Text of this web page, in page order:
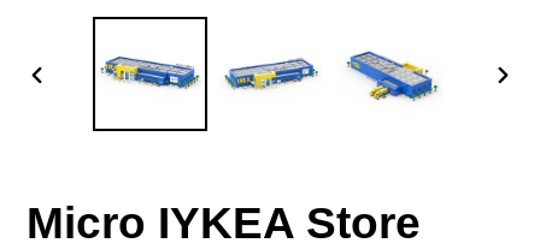
Micro IYKEA Store